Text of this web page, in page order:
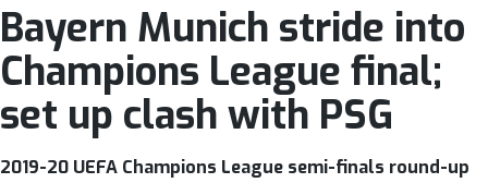
Bayern Munich stride into
Champions League final;
set up clash with PSG
2019-20 UEFA Champions League semi-finals round-up